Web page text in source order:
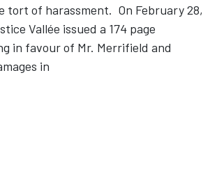
tort of harassment. On February 28,
Vallée issued a 174 page
in favour of Mr. Merrifield and
in